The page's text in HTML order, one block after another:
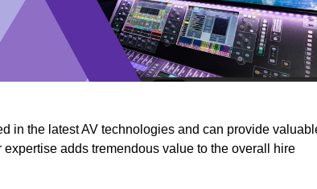
in the latest AV technologies and can provide
adds tremendous value to the overall hire